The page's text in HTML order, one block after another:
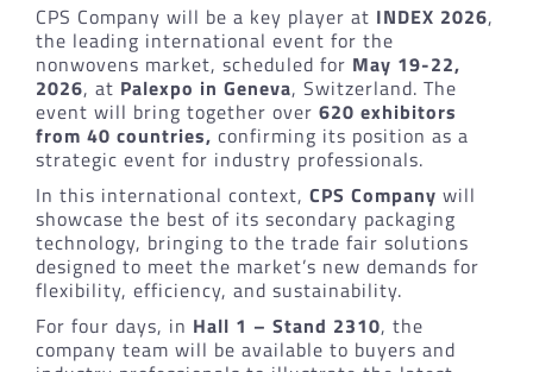
CPS Company will be a key player at INDEX 2026,
the leading international event for the
nonwovens market, scheduled for May 19-22,
2026, at Palexpo in Geneva, Switzerland. The
event will bring together over 620 exhibitors
from 40 countries, confirming its position as a
strategic event for industry professionals.
In this international context, CPS Company will
showcase the best of its secondary packaging
technology, bringing to the trade fair solutions
designed to meet the market’s new demands for
flexibility, efficiency, and sustainability.
For four days, in Hall 1 – Stand 2310, the
company team will be available to buyers and